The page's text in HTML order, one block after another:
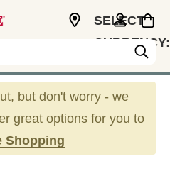
SELECT
CURRENCY:
but don't worry - we
great options for you to
Shopping